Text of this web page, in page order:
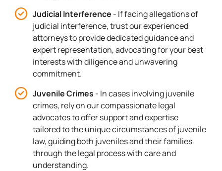
Judicial Interference - If facing allegations of
judicial interference, trust our experienced
attorneys to provide dedicated guidance and
expert representation, advocating for your best
interests with diligence and unwavering
commitment.
Juvenile Crimes - In cases involving juvenile
crimes, rely on our compassionate legal
advocates to offer support and expertise
tailored to the unique circumstances of juvenile
law, guiding both juveniles and their families
through the legal process with care and
understanding.